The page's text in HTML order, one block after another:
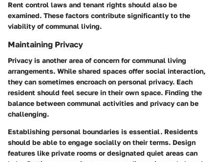
Rent control laws and tenant rights should also be
examined. These factors contribute significantly to the
viability of communal living.
Maintaining Privacy
Privacy is another area of concern for communal living
arrangements. While shared spaces offer social interaction,
they can sometimes encroach on personal privacy. Each
resident should feel secure in their own space. Finding the
balance between communal activities and privacy can be
challenging.
Establishing personal boundaries is essential. Residents
should be able to engage socially on their terms. Design
features like private rooms or designated quiet areas can